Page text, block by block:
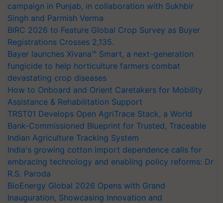
campaign in Punjab, in collaboration with Sukhbir
Singh and Parmish Verma
BIRC 2026 to Feature Global Crop Survey as Buyer
Registrations Crosses 2,135.
Bayer launches Xivana™ Smart, a next-generation
fungicide to help horticulture farmers combat
devastating crop diseases
How to Onboard and Orient Caretakers for Mobility
Assistance & Rehabilitation Support
TRST01 Develops Open AgriTrace Stack, a World
Bank-Commissioned Blueprint for Trusted, Traceable
Indian Agriculture Tracking System
India's growing cotton import dependence calls for
embracing technology and enabling policy reforms: Dr
R.S. Paroda
BioEnergy Global 2026 Opens with Grand
Inauguration, Showcasing Innovation and